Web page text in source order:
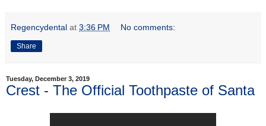
Regencydental at 3:36 PM No comments:
Share
Tuesday, December 3, 2019
Crest - The Official Toothpaste of Santa